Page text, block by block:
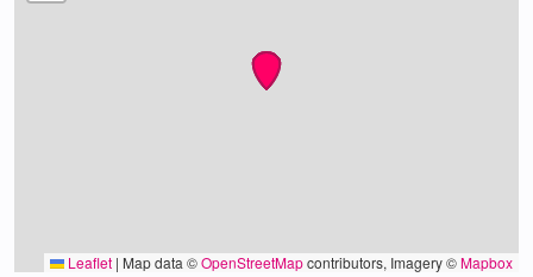
Leaflet | Map data ©OpenStreetMapcontributors, Imagery ©Mapbox